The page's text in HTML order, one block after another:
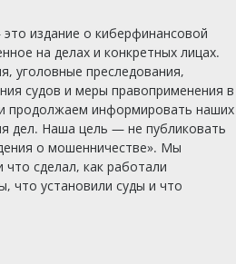
издание о киберфинансовой
на делах и конкретных лицах.
уголовные преследования,
судов и меры правоприменения в
продолжаем информировать наших
дел. Наша цель — не публиковать
о мошенничестве». Мы
сделал, как работали
что установили суды и что